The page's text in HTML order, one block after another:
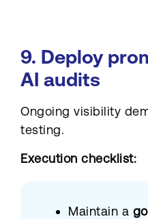
9. Deploy
AI audits
Ongoing visibility
testing.
Execution checklist:
Maintain a